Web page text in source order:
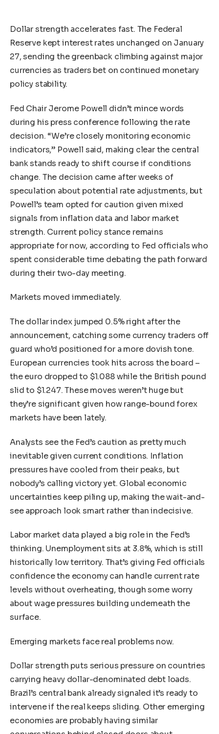
Dollar strength accelerates fast. The Federal
Reserve kept interest rates unchanged on January
27, sending the greenback climbing against major
currencies as traders bet on continued monetary
policy stability.
Fed Chair Jerome Powell didn’t mince words
during his press conference following the rate
decision. “We’re closely monitoring economic
indicators,” Powell said, making clear the central
bank stands ready to shift course if conditions
change. The decision came after weeks of
speculation about potential rate adjustments, but
Powell’s team opted for caution given mixed
signals from inflation data and labor market
strength. Current policy stance remains
appropriate for now, according to Fed officials who
spent considerable time debating the path forward
during their two-day meeting.
Markets moved immediately.
The dollar index jumped 0.5% right after the
announcement, catching some currency traders off
guard who’d positioned for a more dovish tone.
European currencies took hits across the board –
the euro dropped to $1.088 while the British pound
slid to $1.247. These moves weren’t huge but
they’re significant given how range-bound forex
markets have been lately.
Analysts see the Fed’s caution as pretty much
inevitable given current conditions. Inflation
pressures have cooled from their peaks, but
nobody’s calling victory yet. Global economic
uncertainties keep piling up, making the wait-and-
see approach look smart rather than indecisive.
Labor market data played a big role in the Fed’s
thinking. Unemployment sits at 3.8%, which is still
historically low territory. That’s giving Fed officials
confidence the economy can handle current rate
levels without overheating, though some worry
about wage pressures building underneath the
surface.
Emerging markets face real problems now.
Dollar strength puts serious pressure on countries
carrying heavy dollar-denominated debt loads.
Brazil’s central bank already signaled it’s ready to
intervene if the real keeps sliding. Other emerging
economies are probably having similar